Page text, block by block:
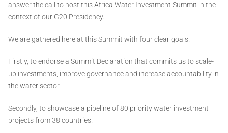
answer the call to host this Africa Water Investment Summit in the
context of our G20 Presidency.
We are gathered here at this Summit with four clear goals.
Firstly, to endorse a Summit Declaration that commits us to scale-
up investments, improve governance and increase accountability in
the water sector.
Secondly, to showcase a pipeline of 80 priority water investment
projects from 38 countries.